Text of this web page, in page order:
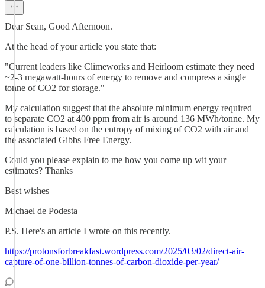
Dear Sean, Good Afternoon.
At the head of your article you state that:
"Current leaders like Climeworks and Heirloom estimate they need
~2-3 megawatt-hours of energy to remove and compress a single
tonne of CO2 for storage."
My calculation suggest that the absolute minimum energy required
to separate CO2 at 400 ppm from air is around 136 MWh/tonne. My
calculation is based on the entropy of mixing of CO2 with air and
the associated Gibbs Free Energy.
Could you please explain to me how you come up wit your
estimates? Thanks
Best wishes
Michael de Podesta
P.S. Here's an article I wrote on this recently.
https://protonsforbreakfast.wordpress.com/2025/03/02/direct-air-
capture-of-one-billion-tonnes-of-carbon-dioxide-per-year/